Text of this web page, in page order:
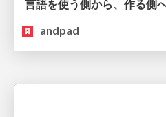
andpad